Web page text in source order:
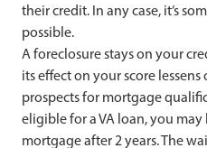
their credit. In any case, it’s
possible.
A foreclosure stays on your
its effect on your score
prospects for mortgage
eligible for a VA loan, you
mortgage after 2 years. The